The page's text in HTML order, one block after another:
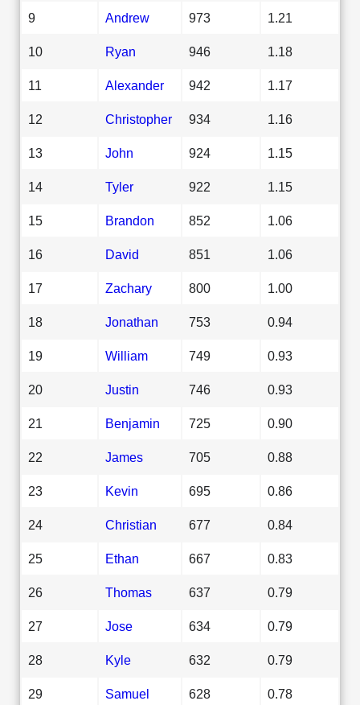
9 Andrew 973 1.21
10 Ryan 946 1.18
11 Alexander 942 1.17
12 Christopher 934 1.16
13 John 924 1.15
14 Tyler 922 1.15
15 Brandon 852 1.06
16 David 851 1.06
17 Zachary 800 1.00
18 Jonathan 753 0.94
19 William 749 0.93
20 Justin 746 0.93
21 Benjamin 725 0.90
22 James 705 0.88
23 Kevin 695 0.86
24 Christian 677 0.84
25 Ethan 667 0.83
26 Thomas 637 0.79
27 Jose 634 0.79
28 Kyle 632 0.79
29 Samuel 628 0.78